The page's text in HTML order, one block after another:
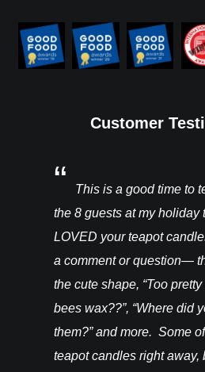
Customer
This is a good time to
the 8 guests at my holiday
LOVED your teapot
a comment or question—
the cute shape, “Too pretty
bees wax??”, “Where did
them?” and more. Some
teapot candles right away,